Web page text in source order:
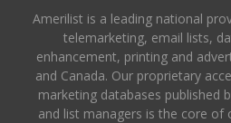
Amerilist is a leading national
telemarketing, email lists,
enhancement, printing and
and Canada. Our proprietary
marketing databases published
and list managers is the core of